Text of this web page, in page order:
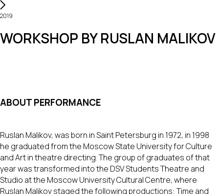
2019
WORKSHOP BY RUSLAN MALIKOV
ABOUT PERFORMANCE
Ruslan Malikov, was born in Saint Petersburg in 1972, in 1998
he graduated from the Moscow State University for Culture
and Art in theatre directing. The group of graduates of that
year was transformed into the DSV Students Theatre and
Studio at the Moscow University Cultural Centre, where
Ruslan Malikov staged the following productions: Time and